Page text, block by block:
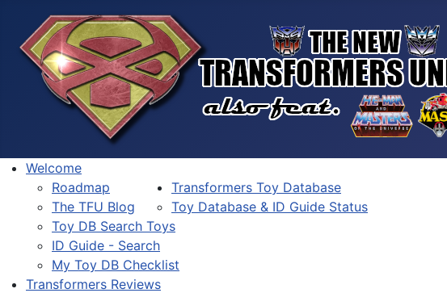
Welcome
Roadmap
The TFU Blog
Transformers Toy Database
Toy Database & ID Guide Status
Toy DB Search Toys
ID Guide - Search
My Toy DB Checklist
Transformers Reviews